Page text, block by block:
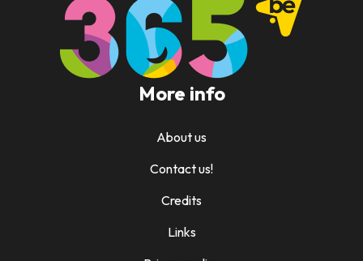
More info
About us
Contact us!
Credits
Links